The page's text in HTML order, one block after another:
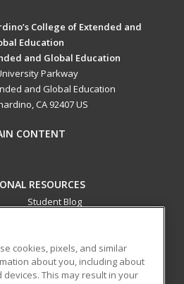
College of Extended and
Education
and Global Education
Parkway
and Global Education
CA 92407 US
CONTENT
RESOURCES
Student Blog
institution to provide
cookies, pixels, and similar
about you, including about
This may result in your